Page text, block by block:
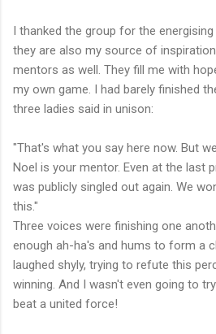
I thanked the group for the
they are also my source of
mentors as well. They fill me with
my own game. I had barely finished
three ladies said in unison:
"That's what you say here now. But
Noel is your mentor. Even at the last
was publicly singled out again. We
this."
Three voices were finishing one
enough ah-ha's and hums to form a
laughed shyly, trying to refute this
winning. And I wasn't even going to
beat a united force!